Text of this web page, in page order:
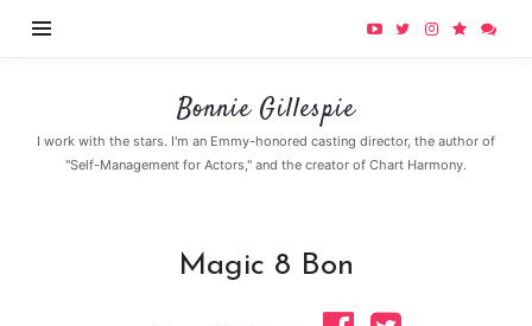
Bonnie
Gillespie
Bonnie Gillespie
I work with the stars. I'm an Emmy-honored casting director, the author of
"Self-Management for Actors," and the creator of Chart Harmony.
Magic 8 Bon